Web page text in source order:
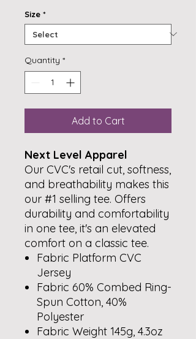
Size *
Quantity *
Add to Cart
Next Level Apparel
Our CVC's retail cut, softness,
and breathability makes this
our #1 selling tee. Offers
durability and comfortability
in one tee, it's an elevated
comfort on a classic tee.
Fabric Platform CVC
Jersey
Fabric 60% Combed Ring-
Spun Cotton, 40%
Polyester
Fabric Weight 145g, 4.3oz